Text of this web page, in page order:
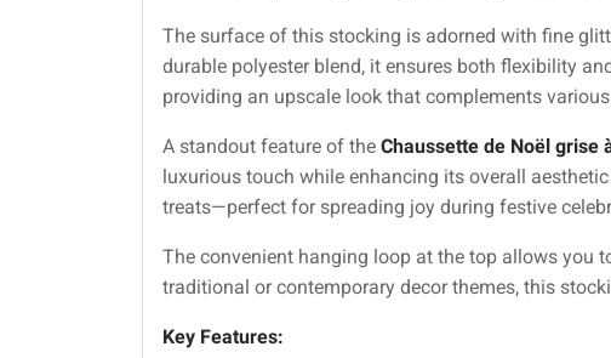
The surface of this stocking is adorned with fine
durable polyester blend, it ensures both flexibility
providing an upscale look that complements
A standout feature of the Chaussette de Noël grise
luxurious touch while enhancing its overall
treats—perfect for spreading joy during festive
The convenient hanging loop at the top allows you
traditional or contemporary decor themes, this
Key Features: